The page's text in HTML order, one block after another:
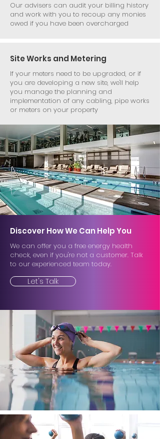
Our advisers can audit your billing history
and work with you to recoup any monies
owed if you have been overcharged
Site Works and Metering
If your meters need to be upgraded, or if
you are developing a new site, we'll help
you manage the planning and
implementation of any cabling, pipe works
or meters on your property
Discover How We Can Help You
We can offer you a free energy health
check, even if you're not a customer. Talk
to our experienced team today.
Let's Talk